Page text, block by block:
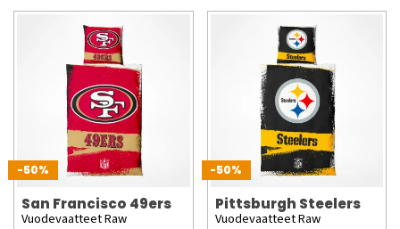
-50%
San Francisco 49ers
Vuodevaatteet Raw
-50%
Pittsburgh Steelers
Vuodevaatteet Raw